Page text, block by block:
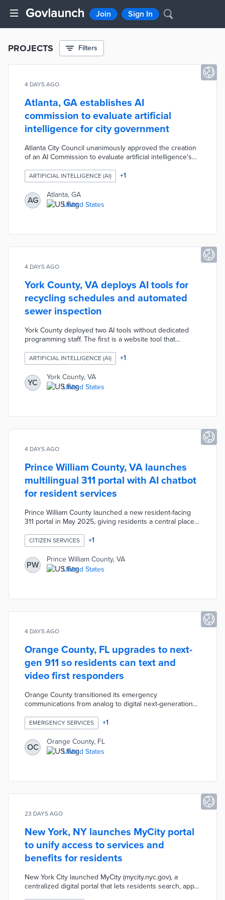
Join Sign In
PROJECTS Filters
4 DAYS AGO
Atlanta, GA establishes AI
commission to evaluate artificial
intelligence for city government
Atlanta City Council unanimously approved the creation
of an AI Commission to evaluate artificial intelligence's
will explore AI applications across public safety,
transport, traffic management, urban planning,
sustainability, health, and citizen engagement, and is
expected to report back with findings and
recommendations in early 2026.
ARTIFICIAL INTELLIGENCE (AI) +1
AG
Atlanta, GA
United States
4 DAYS AGO
York County, VA deploys AI tools for
recycling schedules and automated
sewer inspection
York County deployed two AI tools without dedicated
programming staff. The first is a website tool that
and returns personalized trash and recycling pickup
schedules, built in hours. The second uses AI to review
sewer inspection video footage, automatically identifying
cracks and defects and eliminating days of manual staff
review.
ARTIFICIAL INTELLIGENCE (AI) +1
YC
York County, VA
United States
4 DAYS AGO
Prince William County, VA launches
multilingual 311 portal with AI chatbot
for resident services
Prince William County launched a new resident-facing
311 portal in May 2025, giving residents a central place
questions. The county is expanding the platform with AI
chatbots and voice assistants to serve residents whose
first language is not English, broadening access to
government services across the community.
CITIZEN SERVICES +1
PW
Prince William County, VA
United States
4 DAYS AGO
Orange County, FL upgrades to next-
gen 911 so residents can text and
video first responders
Orange County transitioned its emergency
communications from analog to digital next-generation
to first responders alongside traditional voice calls. The
upgrade modernizes how the county handles
emergencies, giving responders richer information and
making 911 more accessible to residents who may
struggle with voice-only communication.
EMERGENCY SERVICES +1
OC
Orange County, FL
United States
23 DAYS AGO
New York, NY launches MyCity portal
to unify access to services and
benefits for residents
New York City launched MyCity (mycity.nyc.gov), a
centralized digital portal that lets residents search, apply